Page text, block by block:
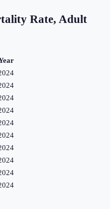
Rate, Adult